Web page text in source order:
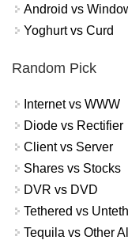
Android vs
Yoghurt vs Curd
Random Pick
Internet vs WWW
Diode vs Rectifier
Client vs Server
Shares vs Stocks
DVR vs DVD
Tethered vs
Tequila vs Other